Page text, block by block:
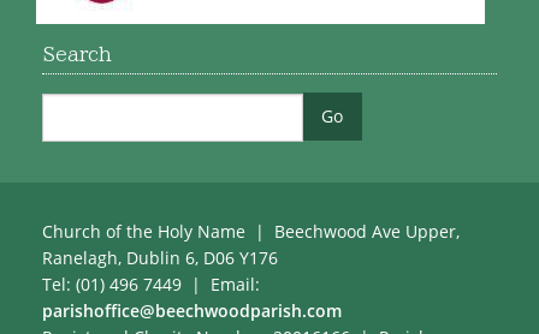
Search
Church of the Holy Name | Beechwood Ave Upper,
Ranelagh, Dublin 6, D06 Y176
Tel: (01) 496 7449 | Email:
parishoffice@beechwoodparish.com